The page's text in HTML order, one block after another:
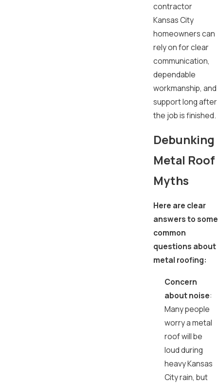
contractor
Kansas City
homeowners can
rely on for clear
communication,
dependable
workmanship, and
support long after
the job is finished.
Debunking
Metal Roof
Myths
Here are clear
answers to some
common
questions about
metal roofing:
Concern
about noise:
Many people
worry a metal
roof will be
loud during
heavy Kansas
City rain, but